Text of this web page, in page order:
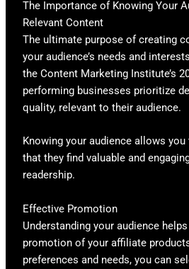
The Importance of Knowing Your
Relevant Content
The ultimate purpose of creating
your audience’s needs and
the Content Marketing Institute’s
performing businesses prioritize
quality, relevant to their audience.
Knowing your audience allows
that they find valuable and
readership.
Effective Promotion
Understanding your audience
promotion of your affiliate
preferences and needs, you can